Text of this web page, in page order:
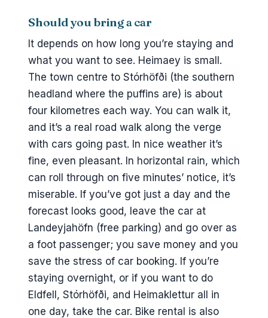
Should you bring a car
It depends on how long you’re staying and
what you want to see. Heimaey is small.
The town centre to Stórhöfði (the southern
headland where the puffins are) is about
four kilometres each way. You can walk it,
and it’s a real road walk along the verge
with cars going past. In nice weather it’s
fine, even pleasant. In horizontal rain, which
can roll through on five minutes’ notice, it’s
miserable. If you’ve got just a day and the
forecast looks good, leave the car at
Landeyjahöfn (free parking) and go over as
a foot passenger; you save money and you
save the stress of car booking. If you’re
staying overnight, or if you want to do
Eldfell, Stórhöfði, and Heimaklettur all in
one day, take the car. Bike rental is also